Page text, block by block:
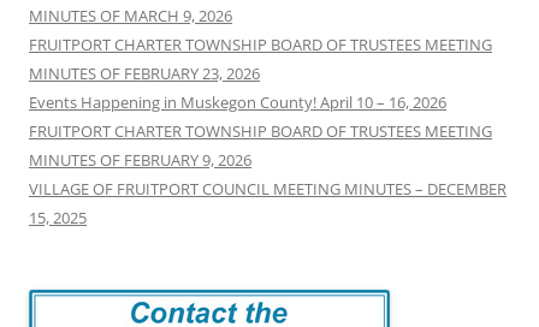
MINUTES OF MARCH 9, 2026
FRUITPORT CHARTER TOWNSHIP BOARD OF TRUSTEES MEETING
MINUTES OF FEBRUARY 23, 2026
Events Happening in Muskegon County! April 10 – 16, 2026
FRUITPORT CHARTER TOWNSHIP BOARD OF TRUSTEES MEETING
MINUTES OF FEBRUARY 9, 2026
VILLAGE OF FRUITPORT COUNCIL MEETING MINUTES – DECEMBER
15, 2025